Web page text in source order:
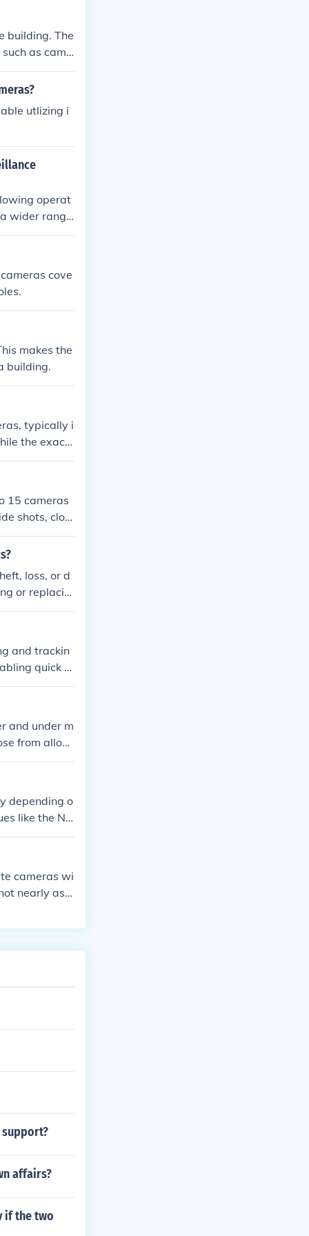
were used
peopl
building. The
as came
utlizing i
operat
wider range
need for phy
cove
makes the
building.
typically i
the exact
for telev
action, espe
15 cameras
shots, clos
number c
loss, or d
or replacin
It's imp
exclusio
and trackin
quick re
and under m
from allowi
depending o
like the NB
different
typically us
cameras wi
nearly as
but th
affairs?
if the two